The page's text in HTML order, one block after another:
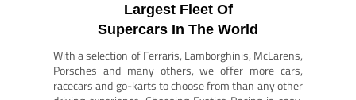
Largest Fleet Of
Supercars In The World
With a selection of Ferraris, Lamborghinis, McLarens,
Porsches and many others, we offer more cars,
racecars and go-karts to choose from than any other